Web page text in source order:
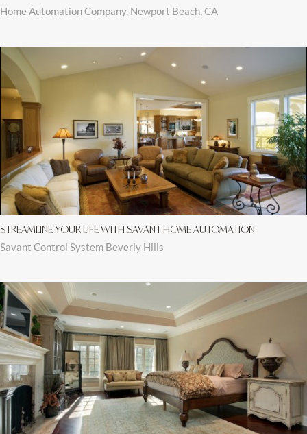
Home Automation Company, Newport Beach, CA
STREAMLINE YOUR LIFE WITH SAVANT HOME AUTOMATION
Savant Control System Beverly Hills